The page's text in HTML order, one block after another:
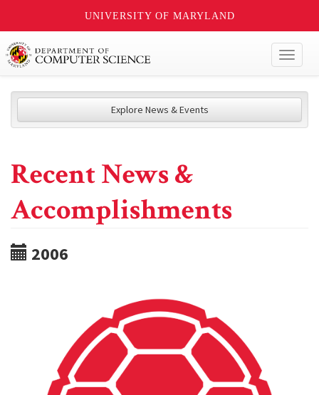
UNIVERSITY OF MARYLAND
Explore News & Events
Recent News &
Accomplishments
2006